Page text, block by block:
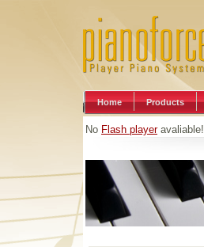
Home Products
No Flash playeravaliable!